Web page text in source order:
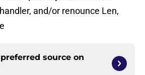
and/or renounce Len,
source on